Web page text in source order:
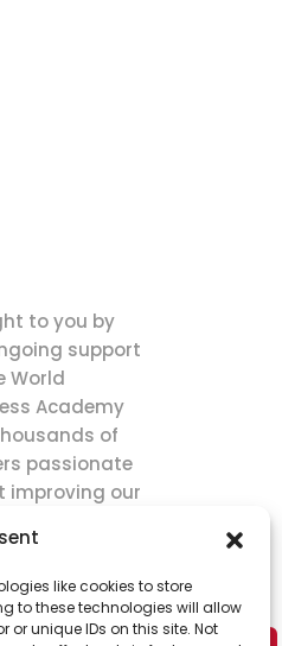
like cookies to store
to these technologies will allow
unique IDs on this site. Not
to you by
support
World
Academy
of
passionate
improving our